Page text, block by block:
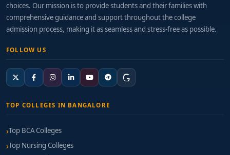
choices. Our mission is to provide students and their families with
comprehensive guidance and support throughout the college
admission process, making it as seamless and stress-free as possible.
FOLLOW US
TOP COLLEGES IN BANGALORE
Top BCA Colleges
Top Nursing Colleges